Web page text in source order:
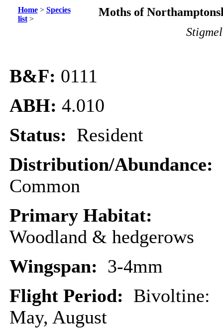
Home> Species
list>
Moths of
B&F: 0111
ABH: 4.010
Status: Resident
Distribution/Abundance:
Common
Primary Habitat:
Woodland & hedgerows
Wingspan: 3-4mm
Flight Period: Bivoltine:
May, August